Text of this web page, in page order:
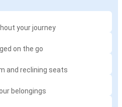
your journey
on the go
and reclining seats
belongings